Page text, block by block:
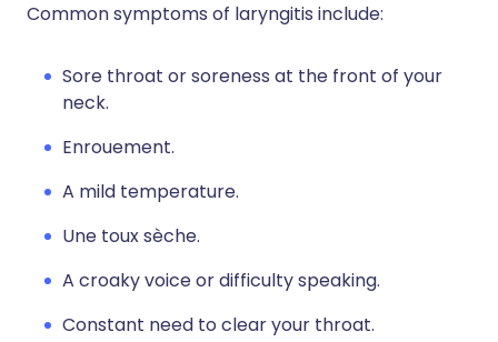
Common symptoms of laryngitis include:
Sore throat or soreness at the front of your
neck.
Enrouement.
A mild temperature.
Une toux sèche.
A croaky voice or difficulty speaking.
Constant need to clear your throat.